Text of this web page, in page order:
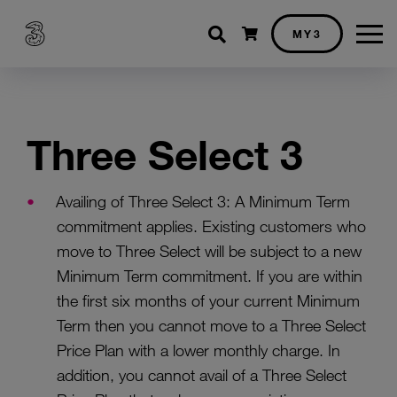
Shopping cart
MY3
Three Select 3
Availing of Three Select 3: A Minimum Term
commitment applies. Existing customers who
move to Three Select will be subject to a new
Minimum Term commitment. If you are within
the first six months of your current Minimum
Term then you cannot move to a Three Select
Price Plan with a lower monthly charge. In
addition, you cannot avail of a Three Select